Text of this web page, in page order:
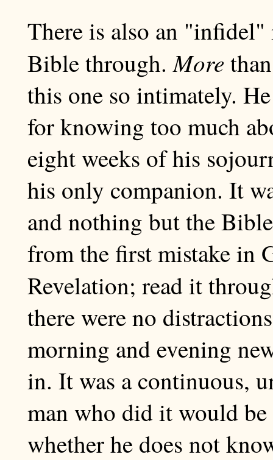
There is also an "infidel"
Bible through.More
this one so intimately.
for knowing too much
eight weeks of his
his only companion. It
and nothing but the
from the first mistake in
Revelation; read it
there were no
morning and evening
in. It was a continuous,
man who did it would
whether he does not